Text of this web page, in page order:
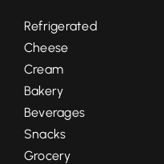
Refrigerated
Cheese
Cream
Bakery
Beverages
Snacks
Grocery